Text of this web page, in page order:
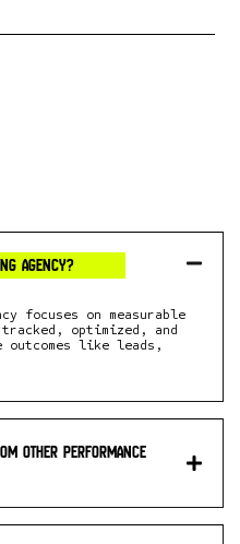
agency?
focuses on measurable
optimized, and
like leads,
other performance